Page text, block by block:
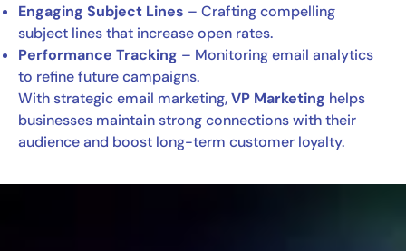
Engaging Subject Lines – Crafting compelling
subject lines that increase open rates.
Performance Tracking – Monitoring email analytics
to refine future campaigns.
With strategic email marketing,VP Marketing helps
businesses maintain strong connections with their
audience and boost long-term customer loyalty.